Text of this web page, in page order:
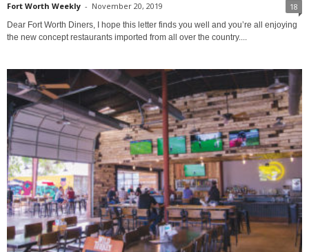
Fort Worth Weekly - November 20, 2019 18
Dear Fort Worth Diners, I hope this letter finds you well and you’re all enjoying
the new concept restaurants imported from all over the country....